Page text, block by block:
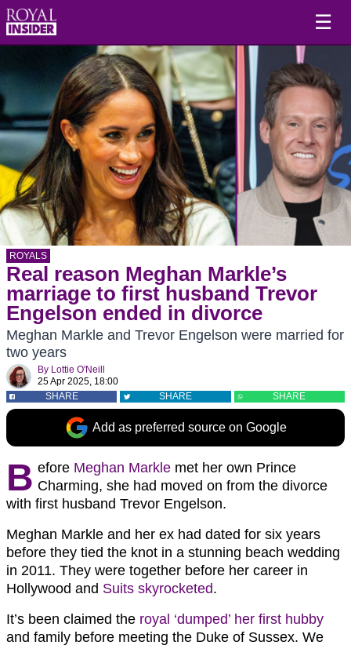
☰
ROYALS
Real reason Meghan Markle’s
marriage to first husband Trevor
Engelson ended in divorce
Meghan Markle and Trevor Engelson were married for
two years
By Lottie O'Neill
25 Apr 2025, 18:00
SHARE
SHARE SHARE
Add as preferred source on Google
B efore Meghan Markle met her own Prince
Charming, she had moved on from the divorce
with first husband Trevor Engelson.
Meghan Markle and her ex had dated for six years
before they tied the knot in a stunning beach wedding
in 2011. They were together before her career in
Hollywood and Suits skyrocketed.
It’s been claimed the royal ‘dumped’ her first hubby
and family before meeting the Duke of Sussex. We